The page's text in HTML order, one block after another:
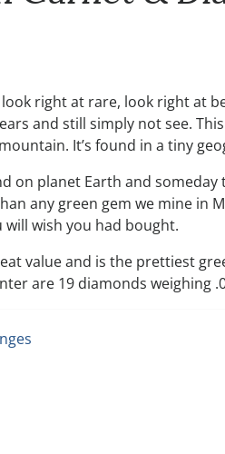
right at rare, look right
and still simply not see.
It’s found in a tiny
on planet Earth and
any green gem we mine
will wish you had bought.
value and is the prettiest
are 19 diamonds weighing